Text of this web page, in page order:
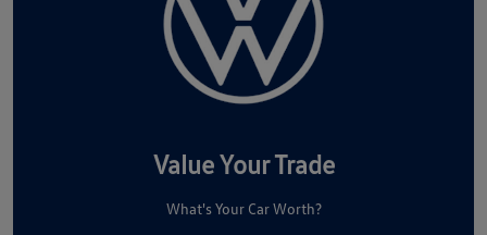
Value Your Trade
What's Your Car Worth?